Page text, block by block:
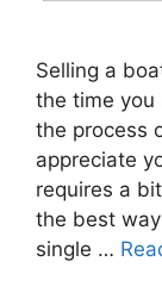
Selling a
the time you
the process
appreciate
requires a
the best
single …